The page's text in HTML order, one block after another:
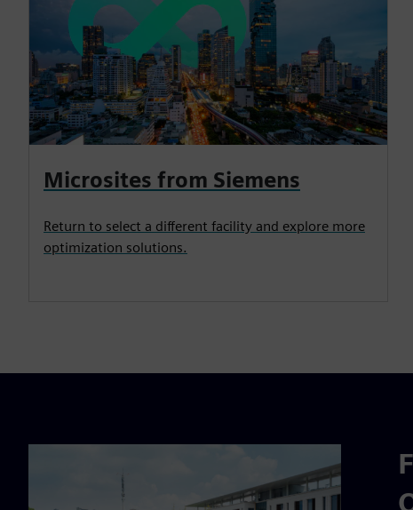
Microsites from Siemens
Return to select a different facility and explore more
optimization solutions.